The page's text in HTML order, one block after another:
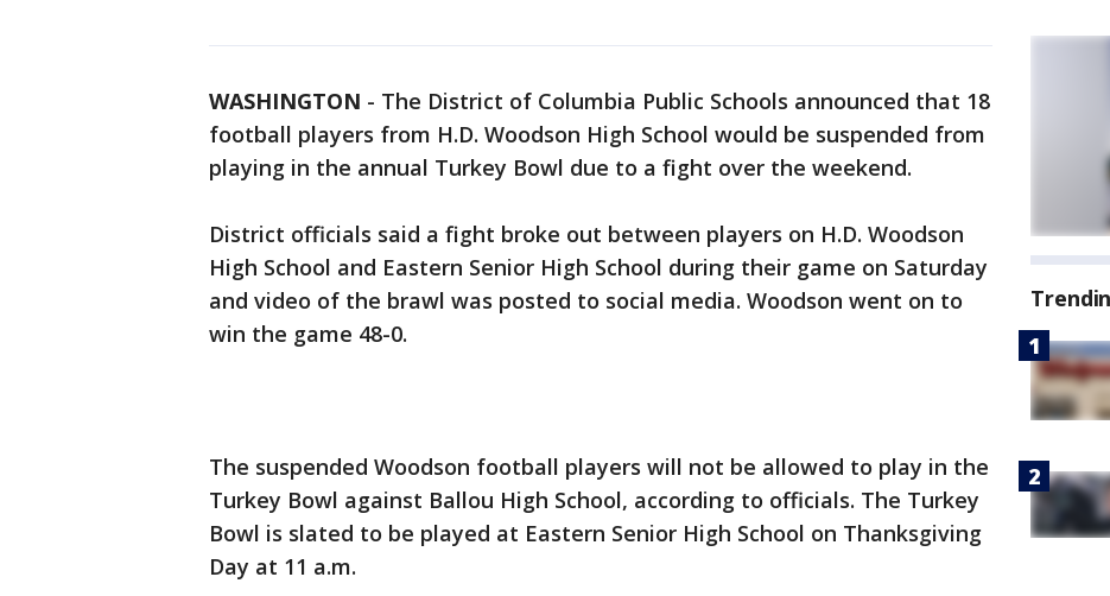
WASHINGTON - The District of Columbia Public Schools announced that 18
football players from H.D. Woodson High School would be suspended from
playing in the annual Turkey Bowl due to a fight over the weekend.
District officials said a fight broke out between players on H.D. Woodson
High School and Eastern Senior High School during their game on Saturday
and video of the brawl was posted to social media. Woodson went on to
win the game 48-0.
The suspended Woodson football players will not be allowed to play in the
Turkey Bowl against Ballou High School, according to officials. The Turkey
Bowl is slated to be played at Eastern Senior High School on Thanksgiving
Day at 11 a.m.